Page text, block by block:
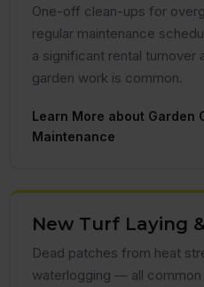
One-off clean-ups for
regular maintenance
a significant rental turnover
garden work is common.
Learn More about Garden
Maintenance
New Turf Laying
Dead patches from heat
waterlogging — all common